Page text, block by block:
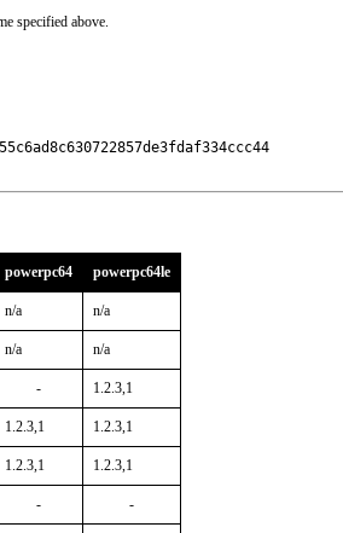
specified above.
powerpc64 powerpc64le
n/a n/a
n/a n/a
- 1.2.3,1
1.2.3,1 1.2.3,1
1.2.3,1 1.2.3,1
- -